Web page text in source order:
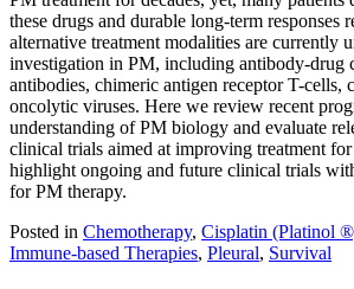
these drugs and durable long-term responses
alternative treatment modalities are currently
investigation in PM, including antibody-drug
antibodies, chimeric antigen receptor T-cells,
oncolytic viruses. Here we review recent
understanding of PM biology and evaluate
clinical trials aimed at improving treatment for
highlight ongoing and future clinical trials
for PM therapy.
Posted in Chemotherapy, Cisplatin (Platinol
Immune-based Therapies, Pleural, Survival